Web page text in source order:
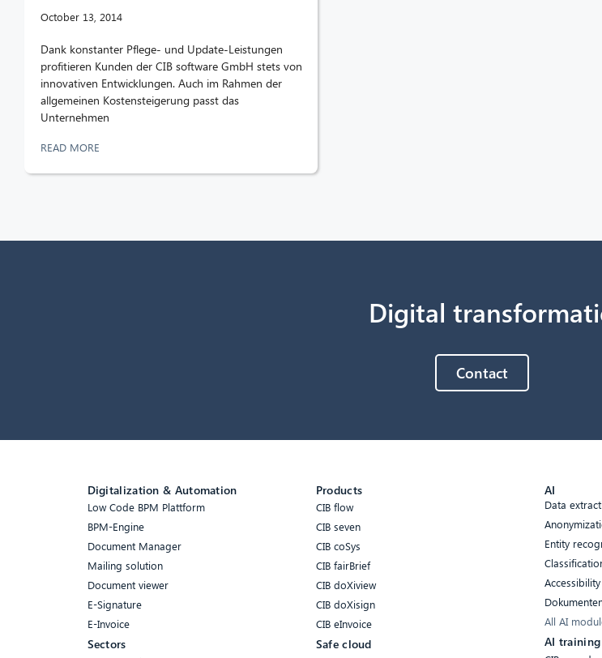
October 13, 2014
Dank konstanter Pflege- und Update-Leistungen
profitieren Kunden der CIB software GmbH stets von
innovativen Entwicklungen. Auch im Rahmen der
allgemeinen Kostensteigerung passt das
Unternehmen
READ MORE
Digital
Contact
Digitalization & Automation
Low Code BPM Plattform
BPM-Engine
Document Manager
Mailing solution
Document viewer
E-Signature
E-Invoice
Sectors
Products
CIB flow
CIB seven
CIB coSys
CIB fairBrief
CIB doXiview
CIB doXisign
CIB eInvoice
Safe cloud
AI
Data
Entity
Accessibility
All AI
AI training